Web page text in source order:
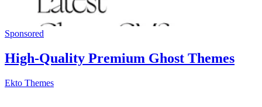
Sponsored
High-Quality Premium Ghost Themes
Ekto Themes